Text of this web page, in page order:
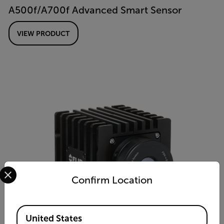
A500f/A700f Advanced Smart Sensor
VIEW PRODUCT
Confirm Location
Select your preferred country and language from the
Available Locations
United States